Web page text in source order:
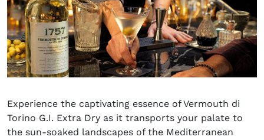
Experience the captivating essence of Vermouth di
Torino G.I. Extra Dry as it transports your palate to
the sun-soaked landscapes of the Mediterranean